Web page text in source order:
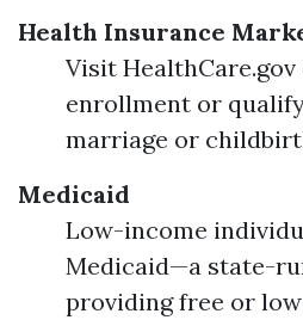
Health Insurance
Visit
enrollment or
marriage or
Medicaid
Low-income
Medicaid—a state-
providing free or